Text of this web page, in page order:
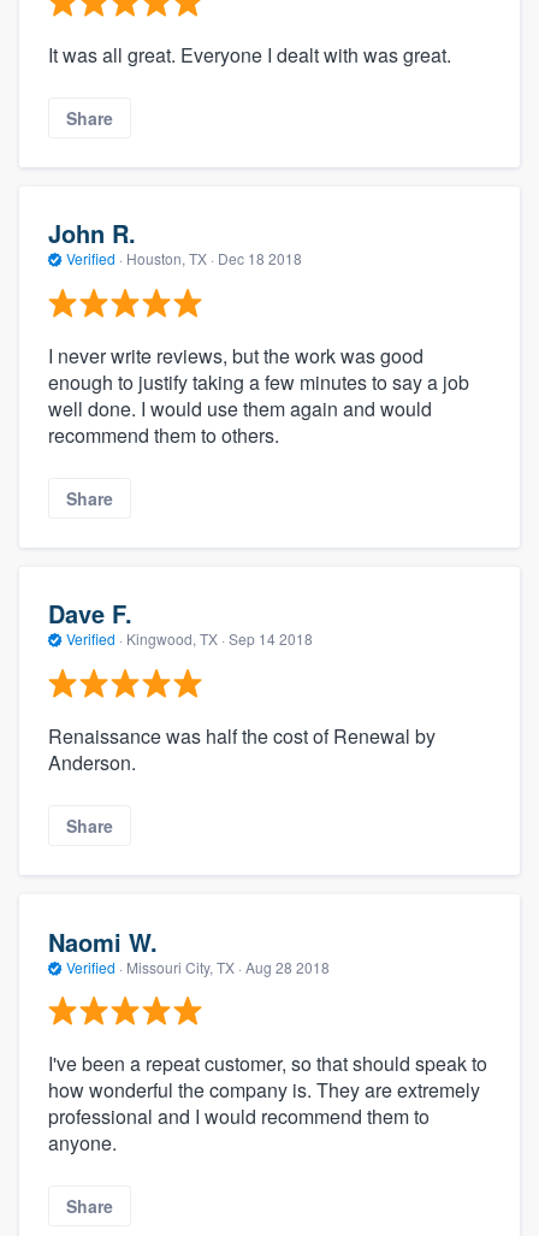
It was all great. Everyone I dealt with was great.
Share
John R.
Verified · Houston, TX · Dec 18 2018
I never write reviews, but the work was good
enough to justify taking a few minutes to say a job
well done. I would use them again and would
recommend them to others.
Share
Dave F.
Verified · Kingwood, TX · Sep 14 2018
Renaissance was half the cost of Renewal by
Anderson.
Share
Naomi W.
Verified · Missouri City, TX · Aug 28 2018
I've been a repeat customer, so that should speak to
how wonderful the company is. They are extremely
professional and I would recommend them to
anyone.
Share